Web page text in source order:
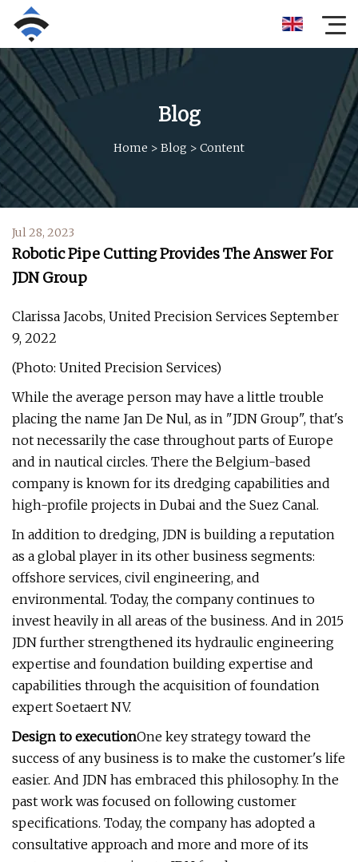
Blog
Home > Blog > Content
Jul 28, 2023
Robotic Pipe Cutting Provides The Answer For
JDN Group
Clarissa Jacobs, United Precision Services September
9, 2022
(Photo: United Precision Services)
While the average person may have a little trouble
placing the name Jan De Nul, as in "JDN Group", that's
not necessarily the case throughout parts of Europe
and in nautical circles. There the Belgium-based
company is known for its dredging capabilities and
high-profile projects in Dubai and the Suez Canal.
In addition to dredging, JDN is building a reputation
as a global player in its other business segments:
offshore services, civil engineering, and
environmental. Today, the company continues to
invest heavily in all areas of the business. And in 2015
JDN further strengthened its hydraulic engineering
expertise and foundation building expertise and
capabilities through the acquisition of foundation
expert Soetaert NV.
Design to executionOne key strategy toward the
success of any business is to make the customer's life
easier. And JDN has embraced this philosophy. In the
past work was focused on following customer
specifications. Today, the company has adopted a
consultative approach and more and more of its